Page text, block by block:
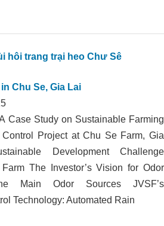
OF ORGANIC CARBON
HOA, LONG AN
Chu Se, Gia Lai
Case Study on Sustainable Farming
Project at Chu Se Farm, Gia
Development Challenge
The Investor’s Vision for Odor
Main Odor Sources JVSF’s
Technology: Automated Rain